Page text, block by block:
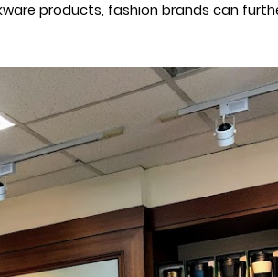
products, fashion brands can